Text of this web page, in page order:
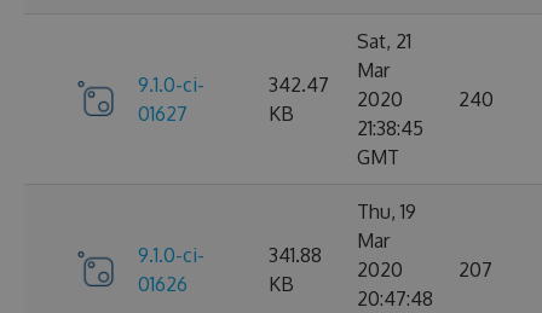
9.1.0-ci-
01627
342.47
KB
Sat, 21
Mar
2020
21:38:45
GMT
240
9.1.0-ci-
01626
341.88
KB
Thu, 19
Mar
2020
20:47:48
207